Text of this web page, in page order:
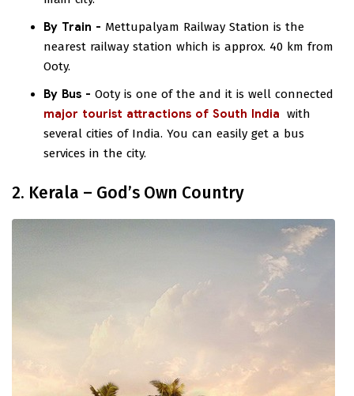
By Train - Mettupalyam Railway Station is the
nearest railway station which is approx. 40 km from
Ooty.
By Bus - Ooty is one of the
major tourist attractions of South India
and it is well connected
with
several cities of India. You can easily get a bus
services in the city.
2. Kerala – God’s Own Country